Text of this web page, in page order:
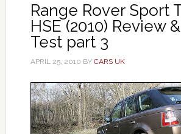
Range Rover Sport
HSE (2010) Review
Test part 3
APRIL 25, 2010 BY CARS UK